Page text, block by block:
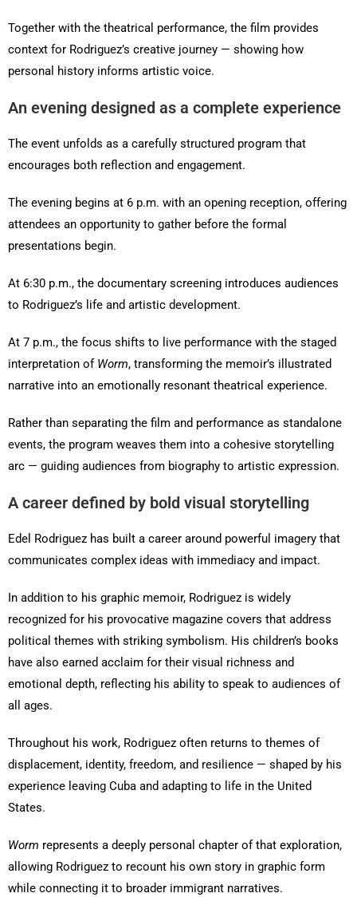
Together with the theatrical performance, the film provides
context for Rodriguez’s creative journey — showing how
personal history informs artistic voice.
An evening designed as a complete experience
The event unfolds as a carefully structured program that
encourages both reflection and engagement.
The evening begins at 6 p.m. with an opening reception, offering
attendees an opportunity to gather before the formal
presentations begin.
At 6:30 p.m., the documentary screening introduces audiences
to Rodriguez’s life and artistic development.
At 7 p.m., the focus shifts to live performance with the staged
interpretation of Worm, transforming the memoir’s illustrated
narrative into an emotionally resonant theatrical experience.
Rather than separating the film and performance as standalone
events, the program weaves them into a cohesive storytelling
arc — guiding audiences from biography to artistic expression.
A career defined by bold visual storytelling
Edel Rodriguez has built a career around powerful imagery that
communicates complex ideas with immediacy and impact.
In addition to his graphic memoir, Rodriguez is widely
recognized for his provocative magazine covers that address
political themes with striking symbolism. His children’s books
have also earned acclaim for their visual richness and
emotional depth, reflecting his ability to speak to audiences of
all ages.
Throughout his work, Rodriguez often returns to themes of
displacement, identity, freedom, and resilience — shaped by his
experience leaving Cuba and adapting to life in the United
States.
Worm represents a deeply personal chapter of that exploration,
allowing Rodriguez to recount his own story in graphic form
while connecting it to broader immigrant narratives.